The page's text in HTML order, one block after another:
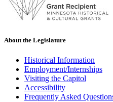
About the Legislature
Historical Information
Employment/Internships
Visiting the Capitol
Accessibility
Frequently Asked